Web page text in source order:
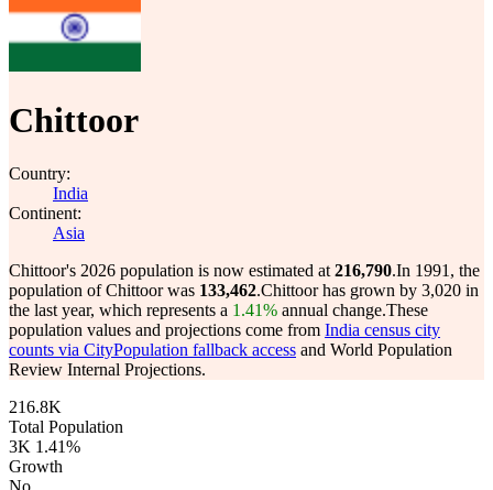
Chittoor
Country:
India
Continent:
Asia
Chittoor's 2026 population is now estimated at 216,790.In 1991, the
population of Chittoor was 133,462.Chittoor has grown by 3,020 in
the last year, which represents a 1.41% annual change.These
population values and projections come from India census city
counts via CityPopulation fallback access and World Population
Review Internal Projections.
216.8K
Total Population
3K 1.41%
Growth
No